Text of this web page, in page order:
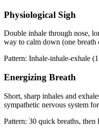
Physiological Sigh
Double inhale through nose,
way to calm down (one breath
Pattern: Inhale-inhale-exhale
Energizing Breath
Short, sharp inhales and
sympathetic nervous system
Pattern: 30 quick breaths, then